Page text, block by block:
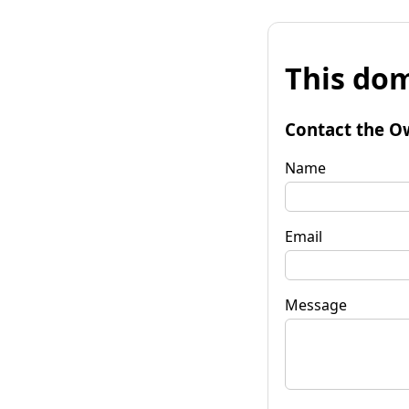
This
Contact the
Name
Email
Message